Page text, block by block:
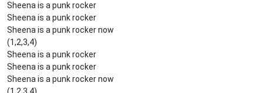
Sheena is a punk rocker
Sheena is a punk rocker
Sheena is a punk rocker now
(1,2,3,4)
Sheena is a punk rocker
Sheena is a punk rocker
Sheena is a punk rocker now